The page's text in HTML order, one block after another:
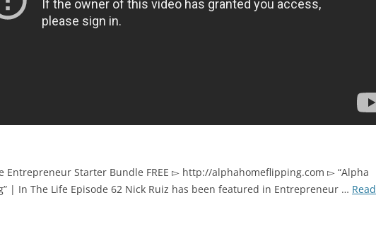
Entrepreneur Starter Bundle FREE ▻ http://alphahomeflipping.com ▻ “Alpha
| In The Life Episode 62 Nick Ruiz has been featured in Entrepreneur … Read